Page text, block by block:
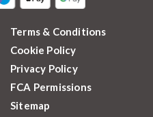
Terms & Conditions
Cookie Policy
Privacy Policy
FCA Permissions
Sitemap